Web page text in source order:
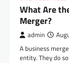
What Are
Merger?
admin
A business
entity. They do